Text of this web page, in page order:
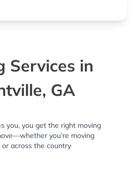
Services in
GA
you, you get the right moving
you’re moving
or across the country